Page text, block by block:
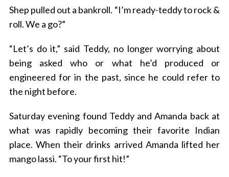
Shep pulled out a bankroll. “I’m ready-teddy to rock &
roll. We a go?”
“Let’s do it,” said Teddy, no longer worrying about
being asked who or what he’d produced or
engineered for in the past, since he could refer to
the night before.
Saturday evening found Teddy and Amanda back at
what was rapidly becoming their favorite Indian
place. When their drinks arrived Amanda lifted her
mango lassi. “To your first hit!”